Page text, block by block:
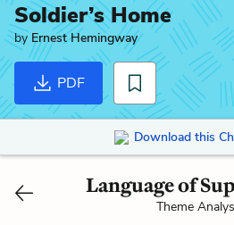
Soldier’s Home
by Ernest Hemingway
PDF
Download this
Language of
Theme